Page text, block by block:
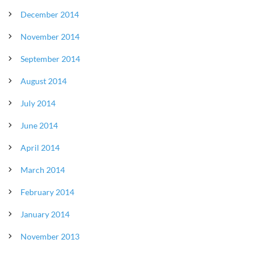
December 2014
November 2014
September 2014
August 2014
July 2014
June 2014
April 2014
March 2014
February 2014
January 2014
November 2013